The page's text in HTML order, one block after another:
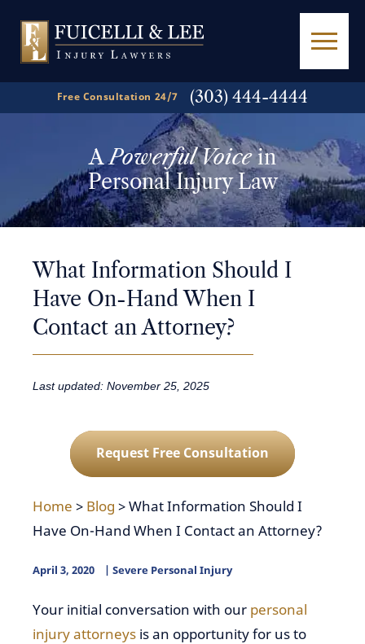
Free Consultation 24/7 (303) 444-4444
APowerful Voicein
Personal Injury Law
What Information Should I
Have On-Hand When I
Contact an Attorney?
Last updated: November 25, 2025
Request Free Consultation
Home > Blog >What Information Should I
Have On-Hand When I Contact an Attorney?
April 3, 2020 Severe Personal Injury
Your initial conversation with our personal
injury attorneys is an opportunity for us to